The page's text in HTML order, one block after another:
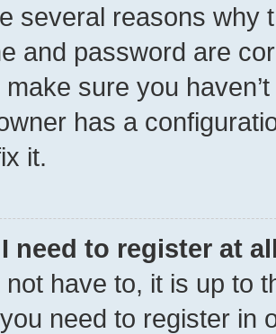
several reasons why
and password are
sure you
has a
it.
need to register at
not have to, it is up to
need to register in